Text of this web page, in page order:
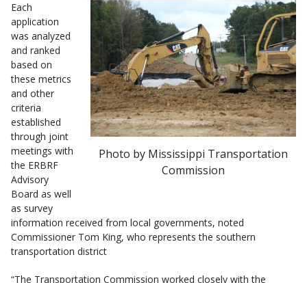
Photo by Mississippi Transportation
Commission
Each
application
was analyzed
and ranked
based on
these metrics
and other
criteria
established
through joint
meetings with
the ERBRF
Advisory
Board as well
as survey
information received from local governments, noted
Commissioner Tom King, who represents the southern
transportation district
“The Transportation Commission worked closely with the